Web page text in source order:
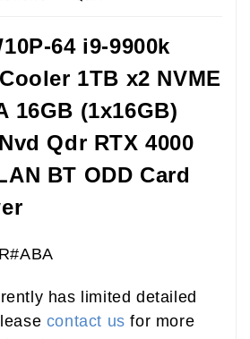
64 i9-9900k
1TB x2 NVME
16GB (1x16GB)
Qdr RTX 4000
BT ODD Card
has limited detailed
contact us for more